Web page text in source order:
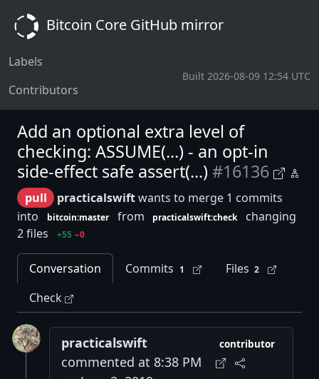
Bitcoin Core GitHub mirror
Labels
Contributors
Built 2026-08-09 12:54 UTC
Add an optional extra level of
checking: ASSUME(...) - an opt-in
side-effect safe assert(...) #16136
pull practicalswiftwants to merge 1 commits
into
bitcoin:master from practicalswift:check
changing
2 files
+55 −0
Conversation Commits 1 Files 2
Check
practicalswift
commented at 8:38 PM
contributor